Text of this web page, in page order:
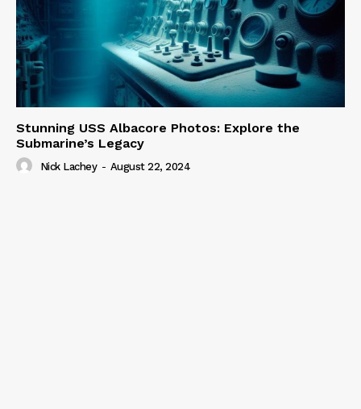
Stunning USS Albacore Photos: Explore the
Submarine’s Legacy
Nick Lachey - August 22, 2024